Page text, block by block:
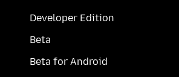
Developer Edition
Beta
Beta for Android